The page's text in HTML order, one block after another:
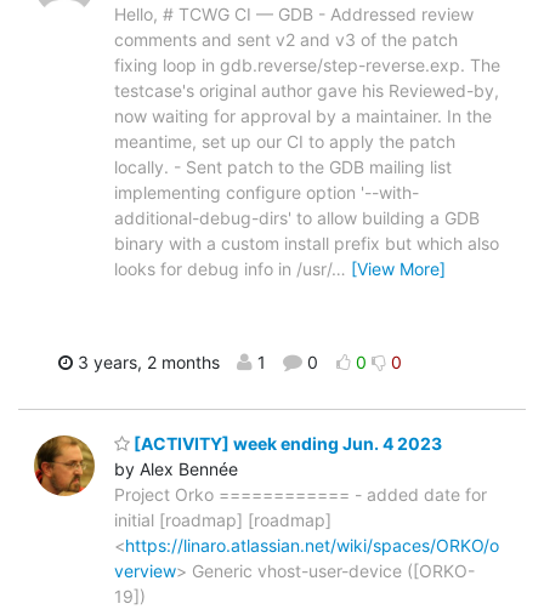
Hello, # TCWG CI — GDB - Addressed review
comments and sent v2 and v3 of the patch
fixing loop in gdb.reverse/step-reverse.exp. The
testcase's original author gave his Reviewed-by,
now waiting for approval by a maintainer. In the
meantime, set up our CI to apply the patch
locally. - Sent patch to the GDB mailing list
implementing configure option '--with-
additional-debug-dirs' to allow building a GDB
binary with a custom install prefix but which also
looks for debug info in /usr/… [View More]
3 years, 2 months 1 0 0 0
[ACTIVITY] week ending Jun. 4 2023
by Alex Bennée
Project Orko ============ - added date for
initial [roadmap] [roadmap]
<https://linaro.atlassian.net/wiki/spaces/ORKO/o
verview> Generic vhost-user-device ([ORKO-
19])